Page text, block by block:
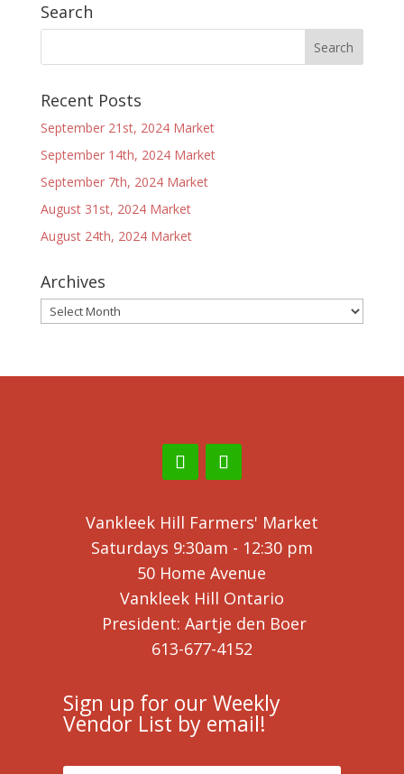
Search
Recent Posts
September 21st, 2024 Market
September 14th, 2024 Market
September 7th, 2024 Market
August 31st, 2024 Market
August 24th, 2024 Market
Archives
Archives
Vankleek Hill Farmers' Market
Saturdays 9:30am - 12:30 pm
50 Home Avenue
Vankleek Hill Ontario
President: Aartje den Boer
613-677-4152
Sign up for our Weekly
Vendor List by email!